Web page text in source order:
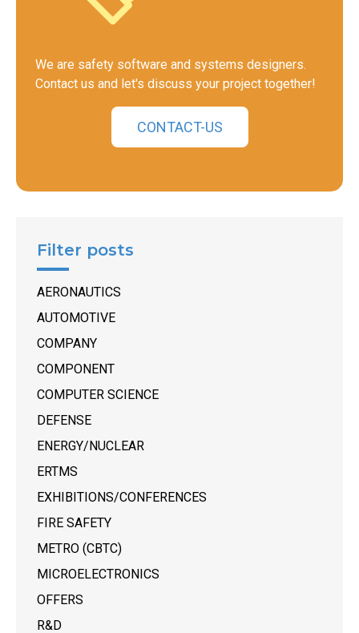
We are safety software and systems designers.
Contact us and let's discuss your project together!
CONTACT-US
Filter posts
AERONAUTICS
AUTOMOTIVE
COMPANY
COMPONENT
COMPUTER SCIENCE
DEFENSE
ENERGY/NUCLEAR
ERTMS
EXHIBITIONS/CONFERENCES
FIRE SAFETY
METRO (CBTC)
MICROELECTRONICS
OFFERS
R&D